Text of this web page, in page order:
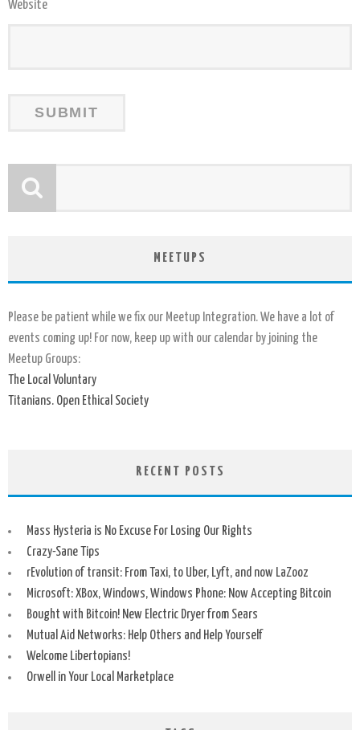
Website
MEETUPS
Please be patient while we fix our Meetup Integration. We have a lot of
events coming up! For now, keep up with our calendar by joining the
Meetup Groups:
The Local Voluntary
Titanians. Open Ethical Society
RECENT POSTS
Mass Hysteria is No Excuse For Losing Our Rights
Crazy-Sane Tips
rEvolution of transit: From Taxi, to Uber, Lyft, and now LaZooz
Microsoft: XBox, Windows, Windows Phone: Now Accepting Bitcoin
Bought with Bitcoin! New Electric Dryer from Sears
Mutual Aid Networks: Help Others and Help Yourself
Welcome Libertopians!
Orwell in Your Local Marketplace